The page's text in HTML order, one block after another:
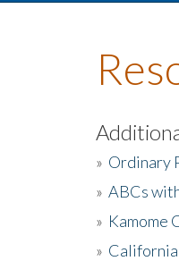
» Ordinary
» ABCs
» Kamome
» California